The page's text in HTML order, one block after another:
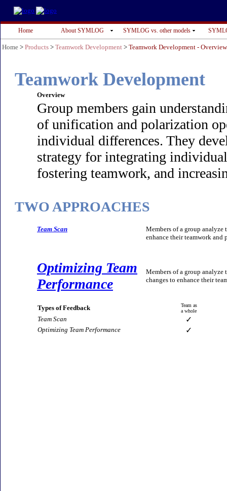
Home About SYMLOG SYMLOG vs. other models
Home >Products >Teamwork Development >Teamwork Development - Overview
Teamwork Development
Overview
Group members gain
of unification and polarization
individual differences. They
strategy for integrating
fostering teamwork, and
TWO APPROACHES
Team Scan
Members of a group analyze
enhance their teamwork and
Optimizing Team
Performance
Members of a group
changes to enhance their
Types of Feedback
Team as
a whole
Team Scan ✓
Optimizing Team Performance ✓